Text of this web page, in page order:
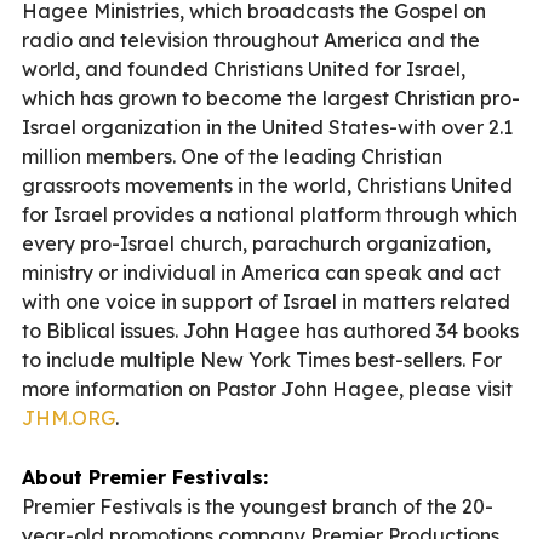
Hagee Ministries, which broadcasts the Gospel on
radio and television throughout America and the
world, and founded Christians United for Israel,
which has grown to become the largest Christian pro-
Israel organization in the United States-with over 2.1
million members. One of the leading Christian
grassroots movements in the world, Christians United
for Israel provides a national platform through which
every pro-Israel church, parachurch organization,
ministry or individual in America can speak and act
with one voice in support of Israel in matters related
to Biblical issues. John Hagee has authored 34 books
to include multiple New York Times best-sellers. For
more information on Pastor John Hagee, please visit
JHM.ORG.
About Premier Festivals:
Premier Festivals is the youngest branch of the 20-